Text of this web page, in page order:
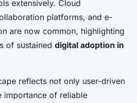
extensively. Cloud
platforms, and e-
are now common, highlighting
of sustained digital adoption in
reflects not only user-driven
importance of reliable